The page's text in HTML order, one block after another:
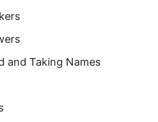
and Taking Names